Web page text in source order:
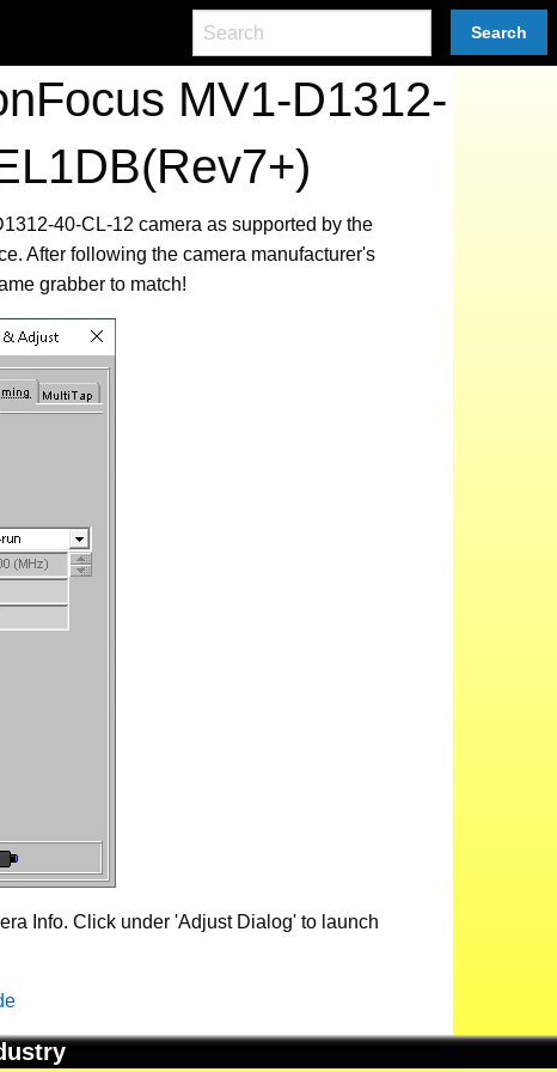
Search
MV1-D1312-
40-CL-12 camera as supported by the
After following the camera manufacturer's
grabber to match!
Info. Click under 'Adjust Dialog' to launch